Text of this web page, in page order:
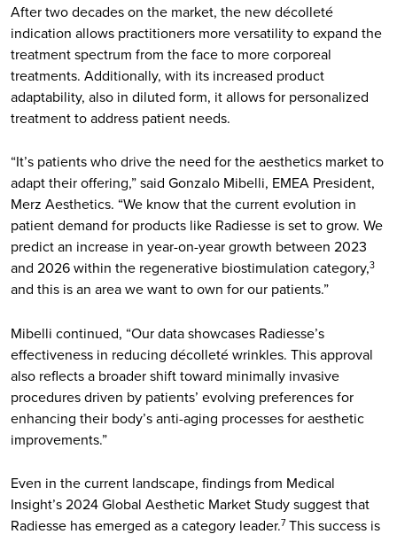
After two decades on the market, the new décolleté
indication allows practitioners more versatility to expand the
treatment spectrum from the face to more corporeal
treatments. Additionally, with its increased product
adaptability, also in diluted form, it allows for personalized
treatment to address patient needs.
“It’s patients who drive the need for the aesthetics market to
adapt their offering,” said Gonzalo Mibelli, EMEA President,
Merz Aesthetics. “We know that the current evolution in
patient demand for products like Radiesse is set to grow. We
predict an increase in year-on-year growth between 2023
and 2026 within the regenerative biostimulation category,3
and this is an area we want to own for our patients.”
Mibelli continued, “Our data showcases Radiesse’s
effectiveness in reducing décolleté wrinkles. This approval
also reflects a broader shift toward minimally invasive
procedures driven by patients’ evolving preferences for
enhancing their body’s anti-aging processes for aesthetic
improvements.”
Even in the current landscape, findings from Medical
Insight’s 2024 Global Aesthetic Market Study suggest that
Radiesse has emerged as a category leader.7This success is